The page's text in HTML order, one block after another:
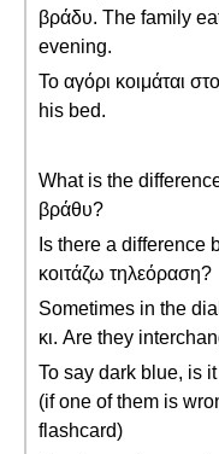
βράδυ. The family
evening.
Το αγόρι κοιμάται
his bed.
What is the
βράθυ?
Is there a difference
κοιτάζω τηλεόραση?
Sometimes in the
κι. Are they
To say dark blue, is
(if one of them is
flashcard)